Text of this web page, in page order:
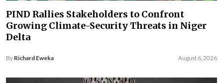
PIND Rallies Stakeholders to Confront
Growing Climate-Security Threats in Niger
Delta
By Richard Eweka August 6, 2026